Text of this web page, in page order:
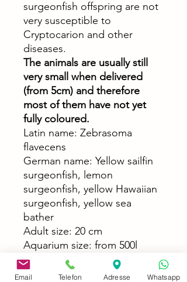
surgeonfish offspring are not
very susceptible to
Cryptocarion and other
diseases.
The animals are usually still
very small when delivered
(from 5cm) and therefore
most of them have not yet
fully coloured.
Latin name: Zebrasoma
flavecens
German name: Yellow sailfin
surgeonfish, lemon
surgeonfish, yellow Hawaiian
surgeonfish, yellow sea
bather
Adult size: 20 cm
Aquarium size: from 500l
Food: Algae, frozen or live
food (Mysis, Artemia,
Email Telefon Adresse Whatsapp